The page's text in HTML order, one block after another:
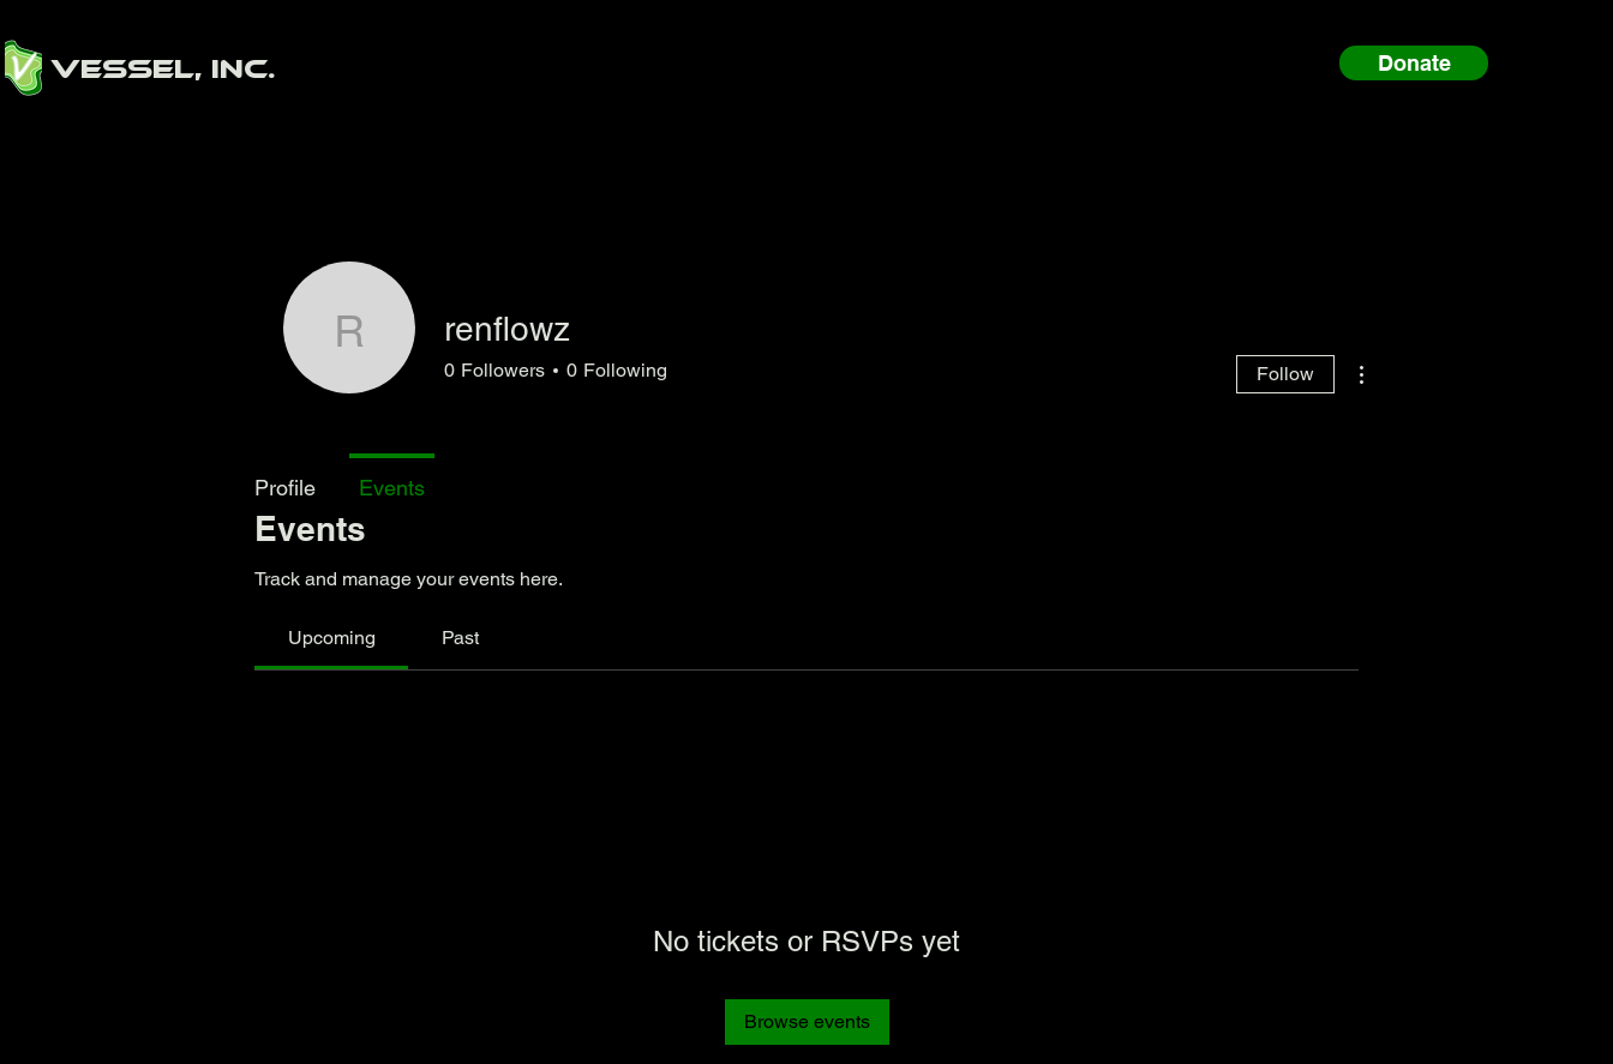
Vessel, Inc. Donate
Events
Track and manage your events here.
Upcoming Past
No tickets or RSVPs yet
Browse events
renflowzrenflowz
0 Followers 0 Following Follow
Profile Events